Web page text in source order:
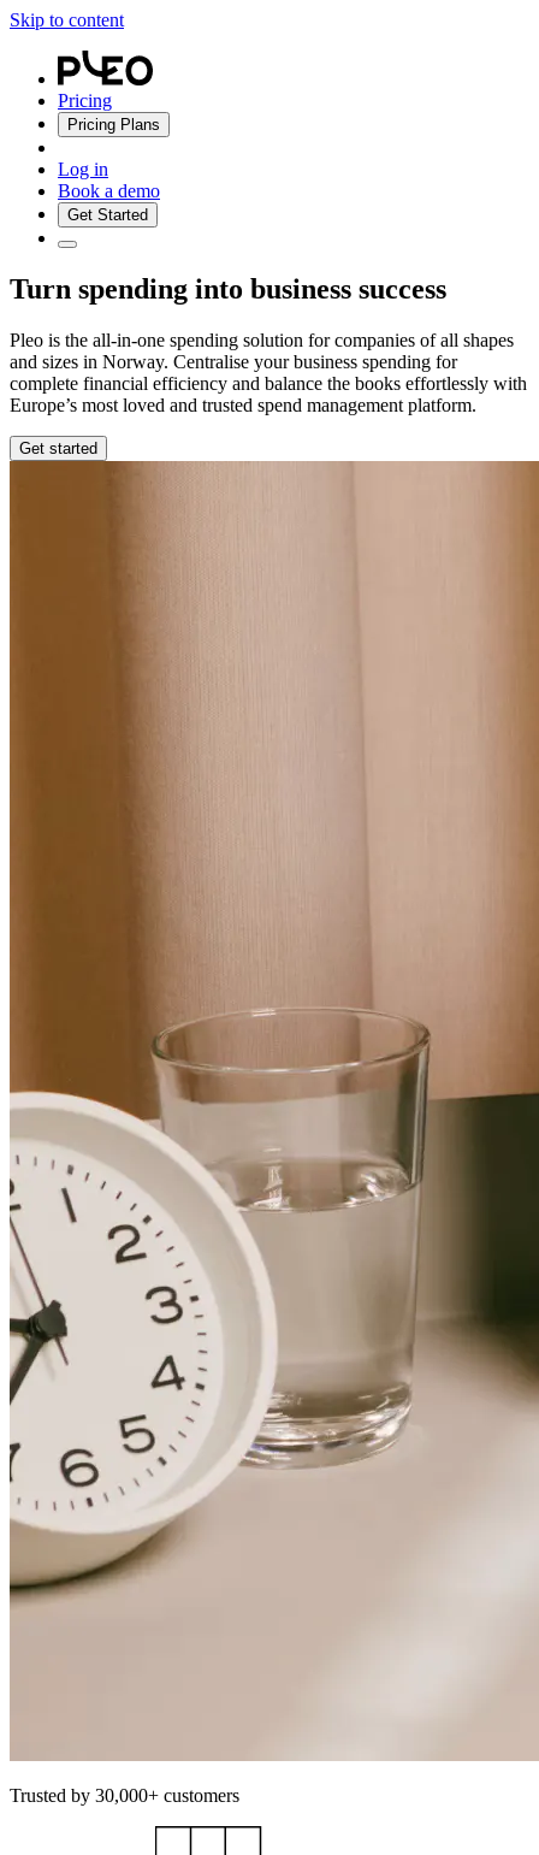
Skip to content
Pricing
Pricing Plans
Log in
Book a demo
Get Started
Turn spending into business success
Pleo is the all-in-one spending solution for companies of all shapes
and sizes in Norway. Centralise your business spending for
complete financial efficiency and balance the books effortlessly with
Europe’s most loved and trusted spend management platform.
Get started
Trusted by 30,000+ customers